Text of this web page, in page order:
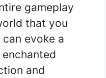
gameplay
that you
evoke a
and